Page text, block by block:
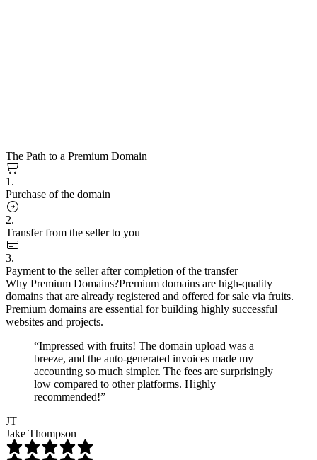
The Path to a Premium Domain
1.
Purchase of the domain
2.
Transfer from the seller to you
3.
Payment to the seller after completion of the transfer
Why Premium Domains?Premium domains are high-quality
domains that are already registered and offered for sale via fruits.
Premium domains are essential for building highly successful
websites and projects.
“Impressed with fruits! The domain upload was a
breeze, and the auto-generated invoices made my
accounting so much simpler. The fees are surprisingly
low compared to other platforms. Highly
recommended!”
JT
Jake Thompson